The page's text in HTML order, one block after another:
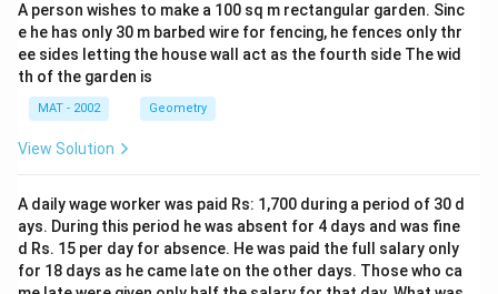
A person wishes to make a 100 sq m rectangular garden. Sinc
e he has only 30 m barbed wire for fencing, he fences only thr
ee sides letting the house wall act as the fourth side The wid
th of the garden is
MAT - 2002 Geometry
View Solution
A daily wage worker was paid Rs: 1,700 during a period of 30 d
ays. During this period he was absent for 4 days and was fine
d Rs. 15 per day for absence. He was paid the full salary only
for 18 days as he came late on the other days. Those who ca